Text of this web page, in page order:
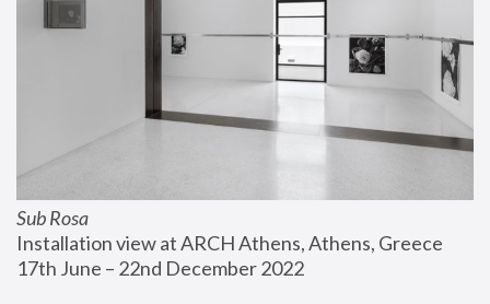
Sub Rosa
Installation view at ARCH Athens, Athens, Greece
17th June – 22nd December 2022